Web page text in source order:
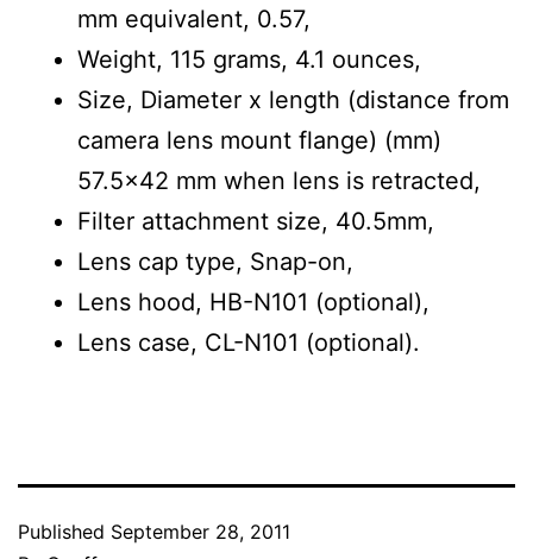
mm equivalent, 0.57,
Weight, 115 grams, 4.1 ounces,
Size, Diameter x length (distance from
camera lens mount flange) (mm)
57.5×42 mm when lens is retracted,
Filter attachment size, 40.5mm,
Lens cap type, Snap-on,
Lens hood, HB-N101 (optional),
Lens case, CL-N101 (optional).
Published September 28, 2011